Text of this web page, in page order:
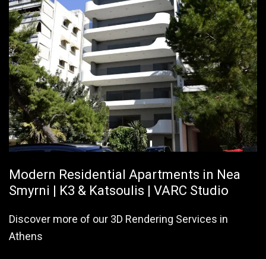
Modern Residential Apartments in Nea
Smyrni | K3 & Katsoulis | VARC Studio
Discover more of our 3D Rendering Services in
Athens